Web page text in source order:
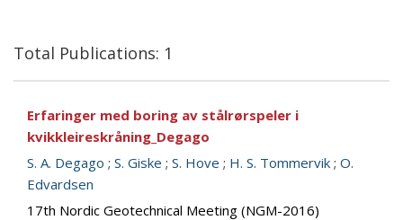
Total Publications: 1
Erfaringer med boring av stålrørspeler i
kvikkleireskråning_Degago
S. A. Degago ; S. Giske ; S. Hove ; H. S. Tommervik ; O.
Edvardsen
17th Nordic Geotechnical Meeting (NGM-2016)